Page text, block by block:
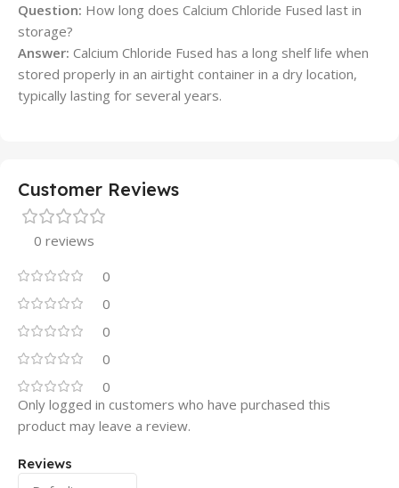
Question: How long does Calcium Chloride Fused last in
storage?
Answer: Calcium Chloride Fused has a long shelf life when
stored properly in an airtight container in a dry location,
typically lasting for several years.
Customer Reviews
0 reviews
0
0
0
0
0
Reviews
Only logged in customers who have purchased this
product may leave a review.